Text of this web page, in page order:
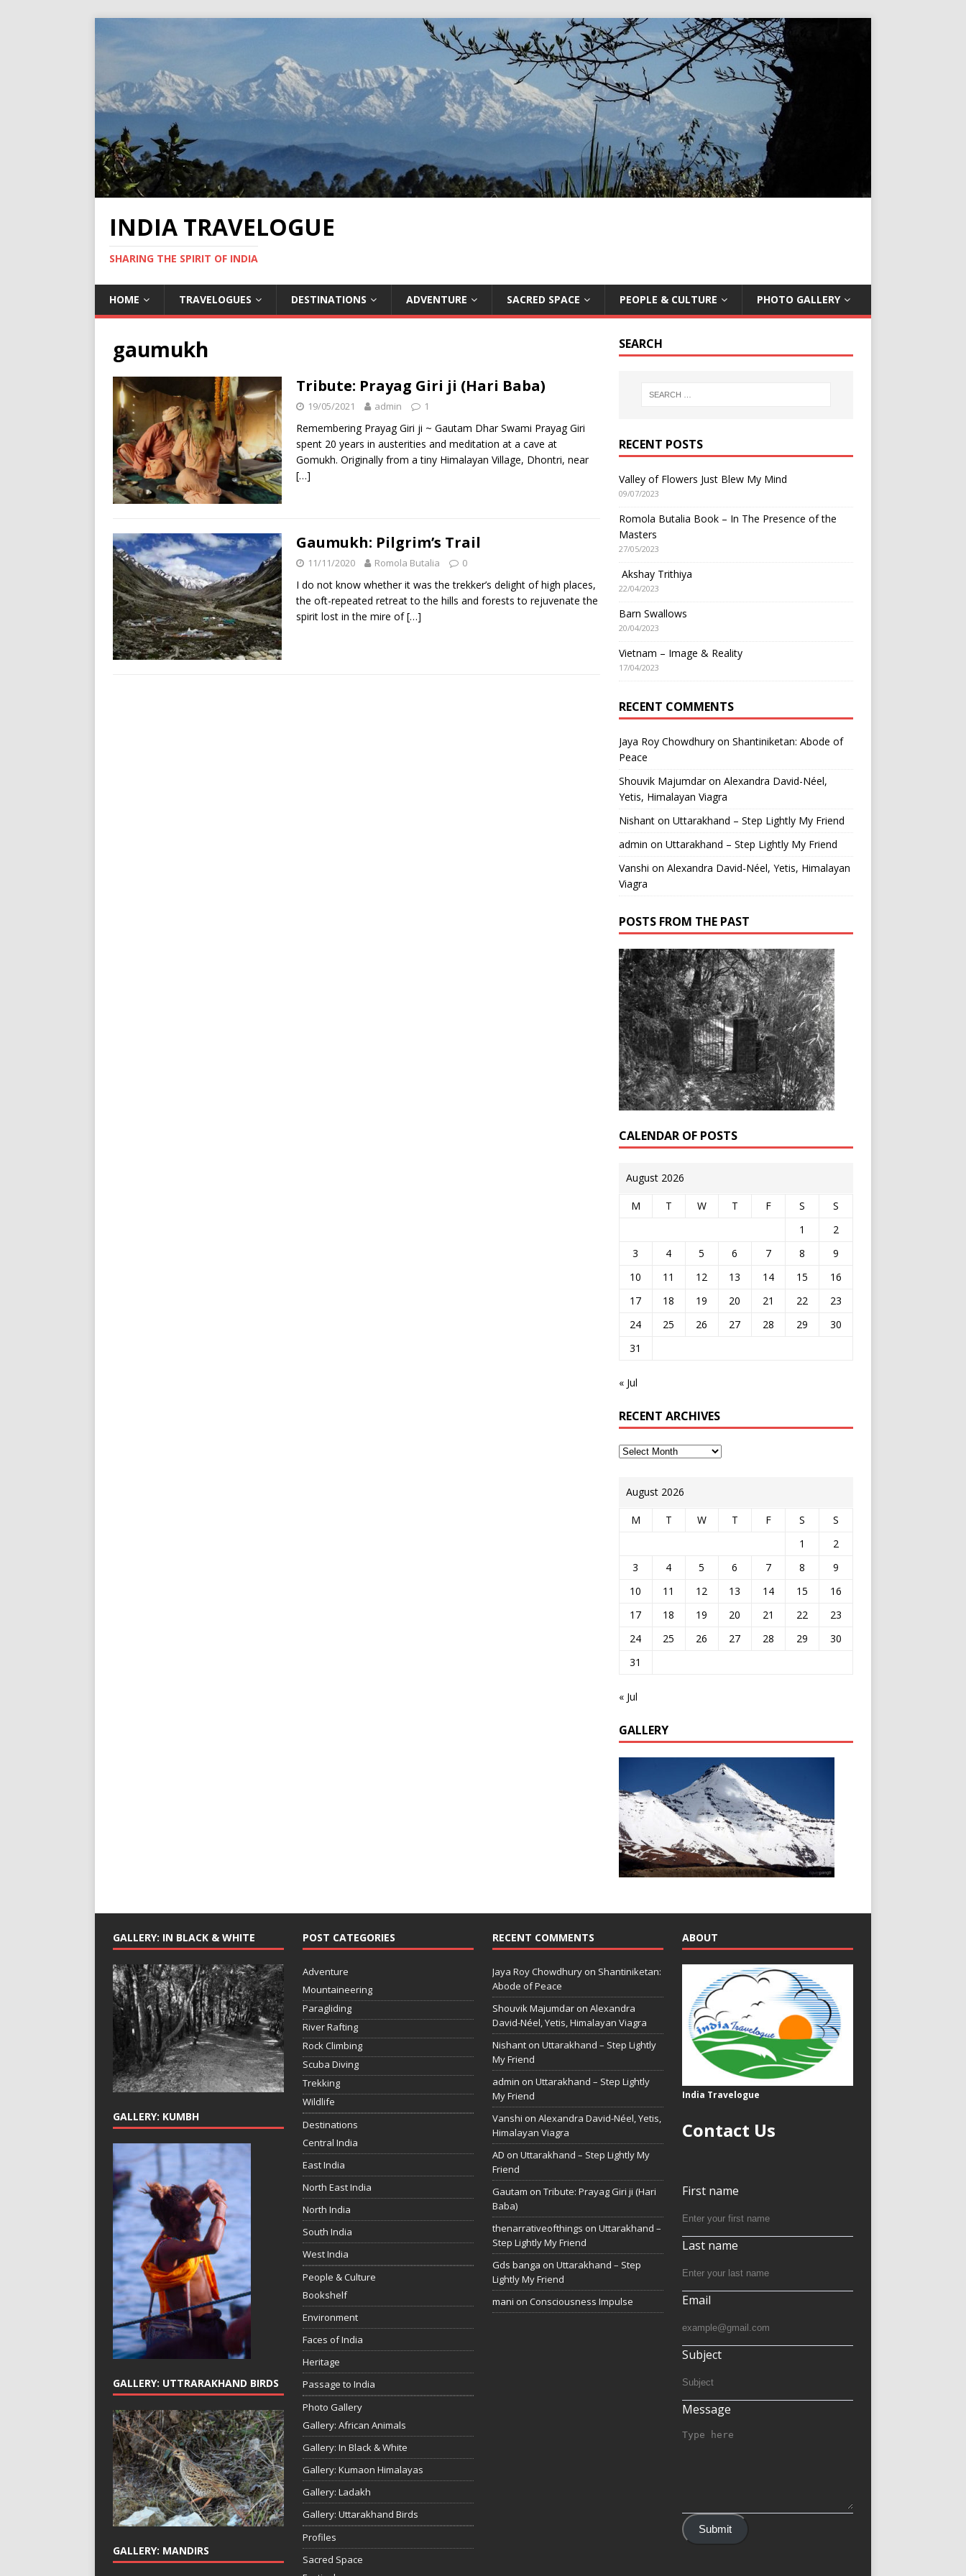
INDIA TRAVELOGUE
SHARING THE SPIRIT OF INDIA
HOME TRAVELOGUES DESTINATIONS ADVENTURE SACRED SPACE PEOPLE & CULTURE PHOTO GALLERY
gaumukh
Tribute: Prayag Giri ji (Hari Baba)
19/05/2021 admin 1
Remembering Prayag Giri ji ~ Gautam Dhar Swami Prayag Giri
spent 20 years in austerities and meditation at a cave at
Gomukh. Originally from a tiny Himalayan Village, Dhontri, near
[…]
Gaumukh: Pilgrim’s Trail
11/11/2020 Romola Butalia 0
I do not know whether it was the trekker’s delight of high places,
the oft-repeated retreat to the hills and forests to rejuvenate the
spirit lost in the mire of[…]
SEARCH
RECENT POSTS
Valley of Flowers Just Blew My Mind
09/07/2023
Romola Butalia Book – In The Presence of the
Masters
27/05/2023
Akshay Trithiya
22/04/2023
Barn Swallows
20/04/2023
Vietnam – Image & Reality
17/04/2023
RECENT COMMENTS
Jaya Roy Chowdhuryon Shantiniketan: Abode of
Peace
Shouvik Majumdaron Alexandra David-Néel,
Yetis, Himalayan Viagra
Nishanton Uttarakhand – Step Lightly My Friend
admin on Uttarakhand – Step Lightly My Friend
Vanshi on Alexandra David-Néel, Yetis, Himalayan
Viagra
POSTS FROM THE PAST
CALENDAR OF POSTS
August 2026
M T W T F S
S
1
2
3
4 5 6 7 8
9
10
11 12 13 14 15
16
17
18 19 20 21 22
23
24
25 26 27 28 29
30
31
« Jul
RECENT ARCHIVES
August 2026
M T W T F S
S
1
2
3
4 5 6 7 8
9
10
11 12 13 14 15
16
17
18 19 20 21 22
23
24
25 26 27 28 29
30
31
« Jul
GALLERY
GALLERY: IN BLACK & WHITE
GALLERY: KUMBH
GALLERY: UTTRARAKHAND BIRDS
GALLERY: MANDIRS
POST CATEGORIES
Adventure
Mountaineering
Paragliding
River Rafting
Rock Climbing
Scuba Diving
Trekking
Wildlife
Destinations
Central India
East India
North East India
North India
South India
West India
People & Culture
Bookshelf
Environment
Faces of India
Heritage
Passage to India
Photo Gallery
Gallery: African Animals
Gallery: In Black & White
Gallery: Kumaon Himalayas
Gallery: Ladakh
Gallery: Uttarakhand Birds
Profiles
Sacred Space
RECENT COMMENTS
Jaya Roy Chowdhuryon Shantiniketan:
Abode of Peace
Shouvik Majumdaron Alexandra
David-Néel, Yetis, Himalayan Viagra
Nishanton Uttarakhand – Step Lightly
My Friend
admin on Uttarakhand – Step Lightly
My Friend
Vanshi on Alexandra David-Néel, Yetis,
Himalayan Viagra
AD on Uttarakhand – Step Lightly My
Friend
Gautam on Tribute: Prayag Giri ji (Hari
Baba)
thenarrativeofthings on Uttarakhand –
Step Lightly My Friend
Gds banga on Uttarakhand – Step
Lightly My Friend
mani on Consciousness Impulse
ABOUT
India Travelogue
Contact Us
First name
Last name
Email
Subject
Message
Submit